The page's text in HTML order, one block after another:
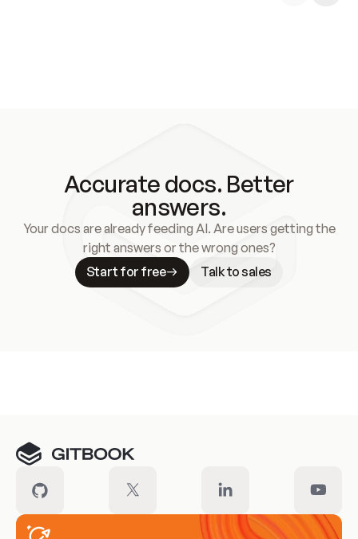
Accurate docs. Better
answers.
Your docs are already feeding AI. Are users getting the
right answers or the wrong ones?
Start for free
Talk to sales